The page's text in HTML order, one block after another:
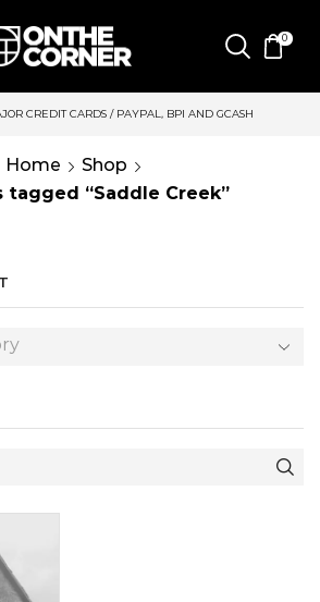
0
CARDS / PAYPAL, BPI AND GCASH
Home
Shop
tagged “Saddle Creek”